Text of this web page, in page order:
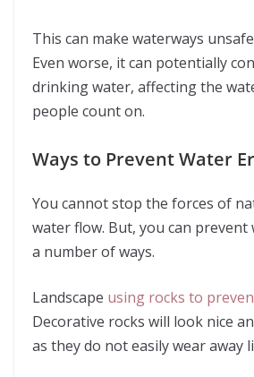
This can make waterways
Even worse, it can potentially
drinking water, affecting the
people count on.
Ways to Prevent Water
You cannot stop the forces of
water flow. But, you can
a number of ways.
Landscape using rocks to
Decorative rocks will look nice
as they do not easily wear away